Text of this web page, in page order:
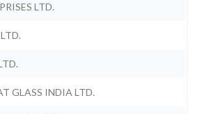
LTD.
GLASS INDIA LTD.